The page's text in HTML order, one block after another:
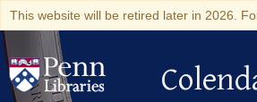
This website will be retired later in 2026.
Colenda